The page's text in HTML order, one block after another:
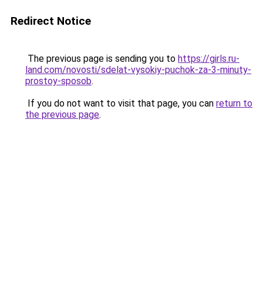
Redirect Notice
The previous page is sending you to https://girls.ru-
land.com/novosti/sdelat-vysokiy-puchok-za-3-minuty-
prostoy-sposob.
If you do not want to visit that page, you can return to
the previous page.